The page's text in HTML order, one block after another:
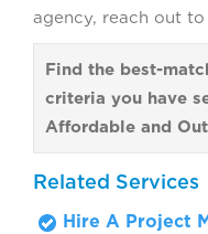
agency, reach out to
Find the best-
criteria you have
Affordable and
Related Services
Hire A Project